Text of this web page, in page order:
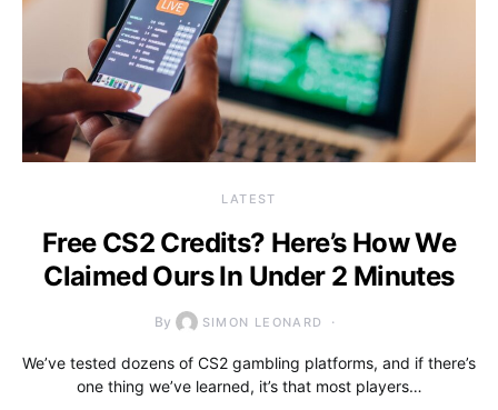
LATEST
Free CS2 Credits? Here’s How We
Claimed Ours In Under 2 Minutes
By SIMON LEONARD
We’ve tested dozens of CS2 gambling platforms, and if there’s
one thing we’ve learned, it’s that most players…